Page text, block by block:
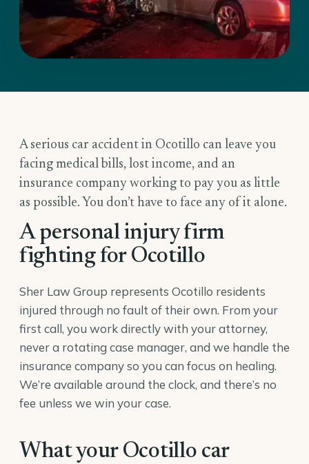
A serious car accident in Ocotillo can leave you
facing medical bills, lost income, and an
insurance company working to pay you as little
as possible. You don’t have to face any of it alone.
A personal injury firm
fighting for Ocotillo
Sher Law Group represents Ocotillo residents
injured through no fault of their own. From your
first call, you work directly with your attorney,
never a rotating case manager, and we handle the
insurance company so you can focus on healing.
We’re available around the clock, and there’s no
fee unless we win your case.
What your Ocotillo car